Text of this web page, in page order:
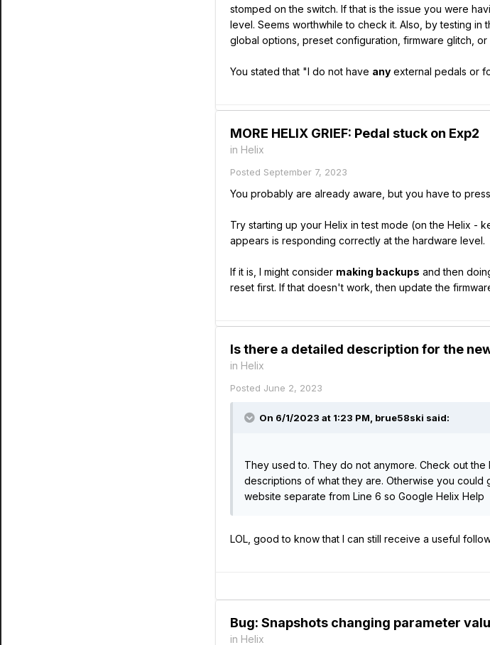
stomped on the switch. If that is the issue you were
level. Seems worthwhile to check it. Also, by testing
global options, preset configuration, firmware glitch,
You stated that "I do not have any external pedals or
MORE HELIX GRIEF: Pedal stuck on Exp2
in Helix
Posted September 7, 2023
You probably are already aware, but you have to
Try starting up your Helix in test mode (on the Helix -
appears is responding correctly at the hardware level.
If it is, I might consider making backups and then
reset first. If that doesn't work, then update the
Is there a detailed description for the
in Helix
Posted June 2, 2023
On 6/1/2023 at 1:23 PM, brue58ski said:
They used to. They do not anymore. Check out the
descriptions of what they are. Otherwise you
website separate from Line 6 so Google Helix Help
LOL, good to know that I can still receive a useful
Bug: Snapshots changing parameter
in Helix